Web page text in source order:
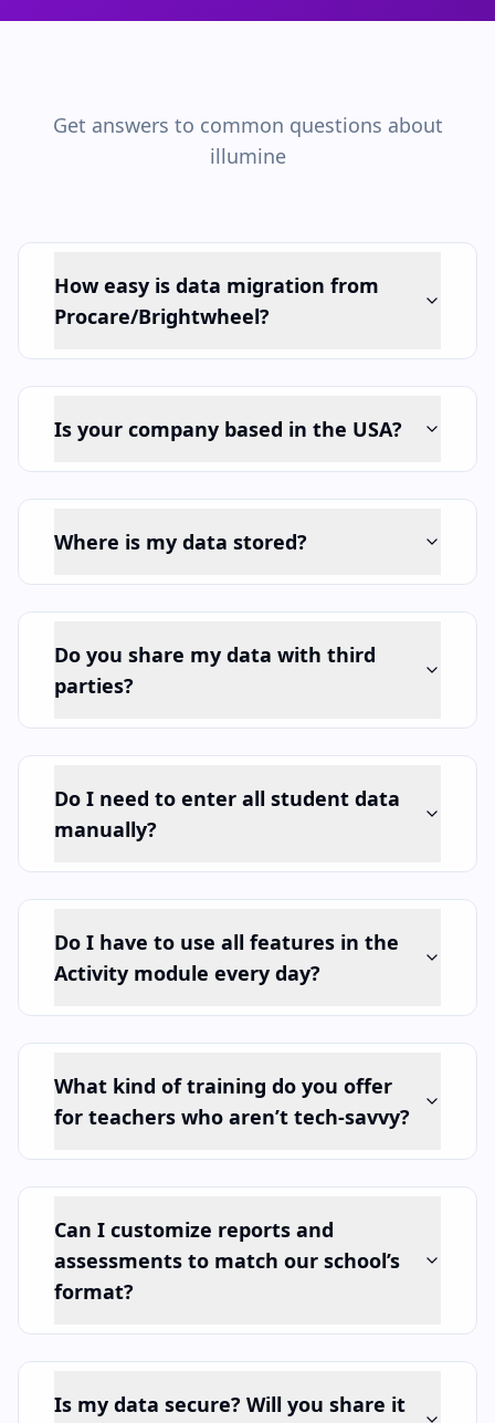
Get answers to common questions about
illumine
How easy is data migration from
Procare/Brightwheel?
Is your company based in the USA?
Where is my data stored?
Do you share my data with third
parties?
Do I need to enter all student data
manually?
Do I have to use all features in the
Activity module every day?
What kind of training do you offer
for teachers who aren’t tech-savvy?
Can I customize reports and
assessments to match our school’s
format?
Is my data secure? Will you share it